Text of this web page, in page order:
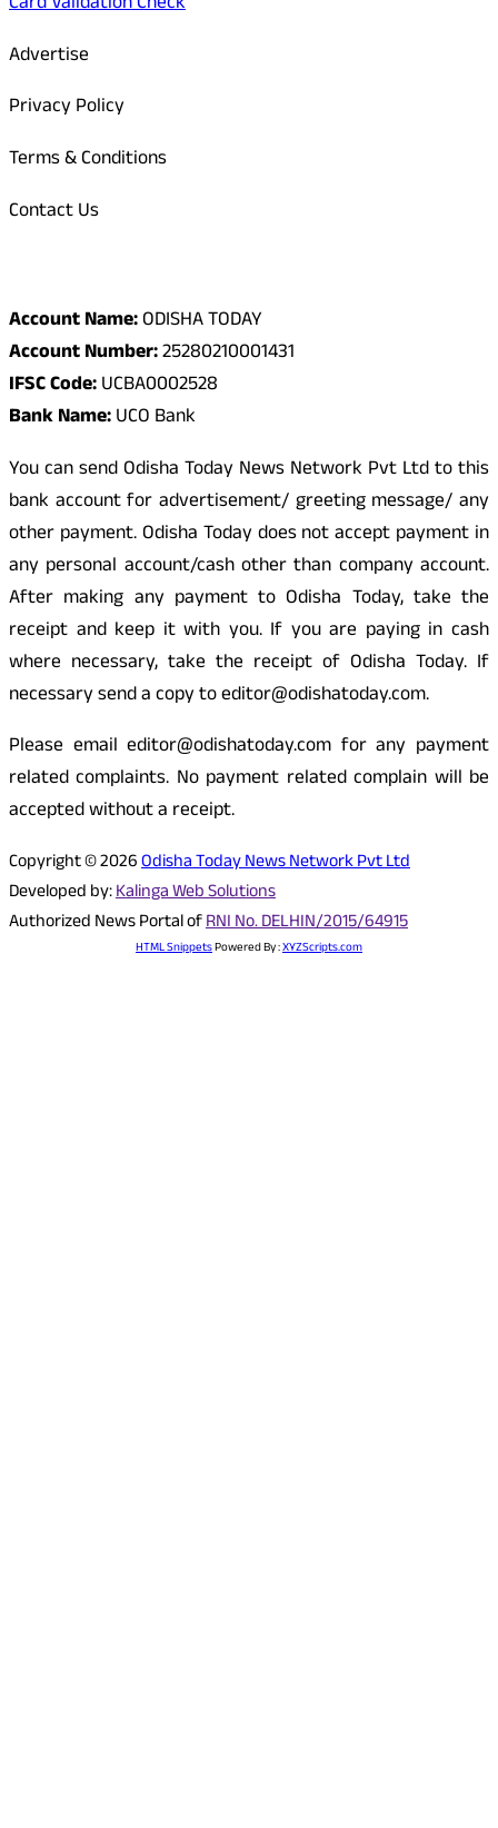
Advertise
Privacy Policy
Terms & Conditions
Contact Us
Account Name:ODISHA TODAY
Account Number:25280210001431
IFSC Code:UCBA0002528
Bank Name:UCO Bank
You can send Odisha Today News Network Pvt Ltd to this
bank account for advertisement/ greeting message/ any
other payment. Odisha Today does not accept payment in
any personal account/cash other than company account.
After making any payment to Odisha Today, take the
receipt and keep it with you. If you are paying in cash
where necessary, take the receipt of Odisha Today. If
necessary send a copy to editor@odishatoday.com.
Please email editor@odishatoday.com for any payment
related complaints. No payment related complain will be
accepted without a receipt.
Copyright © 2026Odisha Today News Network Pvt Ltd
Developed by:Kalinga Web Solutions
Authorized News Portal ofRNI No. DELHIN/2015/64915
HTML SnippetsPowered By :XYZScripts.com